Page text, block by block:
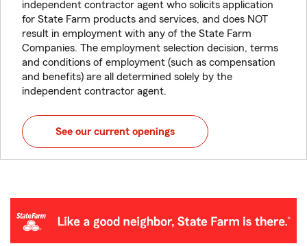
independent contractor agent who solicits application
for State Farm products and services, and does NOT
result in employment with any of the State Farm
Companies. The employment selection decision, terms
and conditions of employment (such as compensation
and benefits) are all determined solely by the
independent contractor agent.
See our current openings